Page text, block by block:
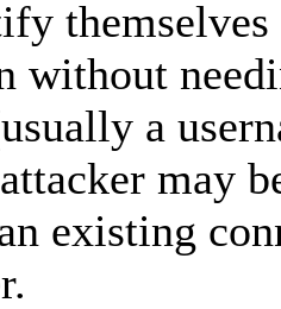
without
a
may
existing